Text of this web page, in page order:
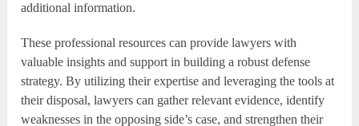
additional information.
These professional resources can provide lawyers with
valuable insights and support in building a robust defense
strategy. By utilizing their expertise and leveraging the tools at
their disposal, lawyers can gather relevant evidence, identify
weaknesses in the opposing side’s case, and strengthen their